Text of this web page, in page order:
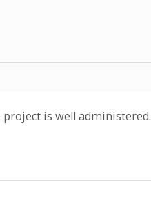
is well administered.